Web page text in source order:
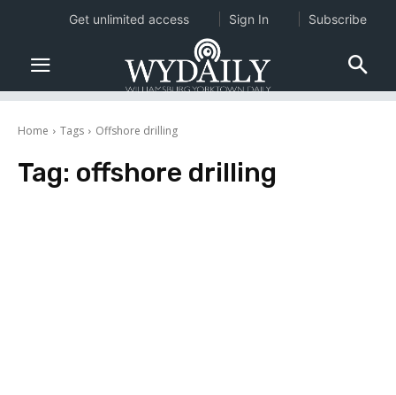
Home Tags Offshore drilling
Tag: offshore drilling
Get unlimited access Sign In Subscribe